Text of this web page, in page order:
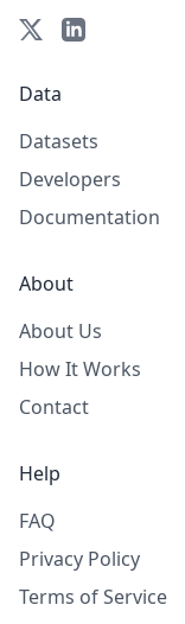
Data
Datasets
Developers
Documentation
About
About Us
How It Works
Contact
Help
FAQ
Privacy Policy
Terms of Service